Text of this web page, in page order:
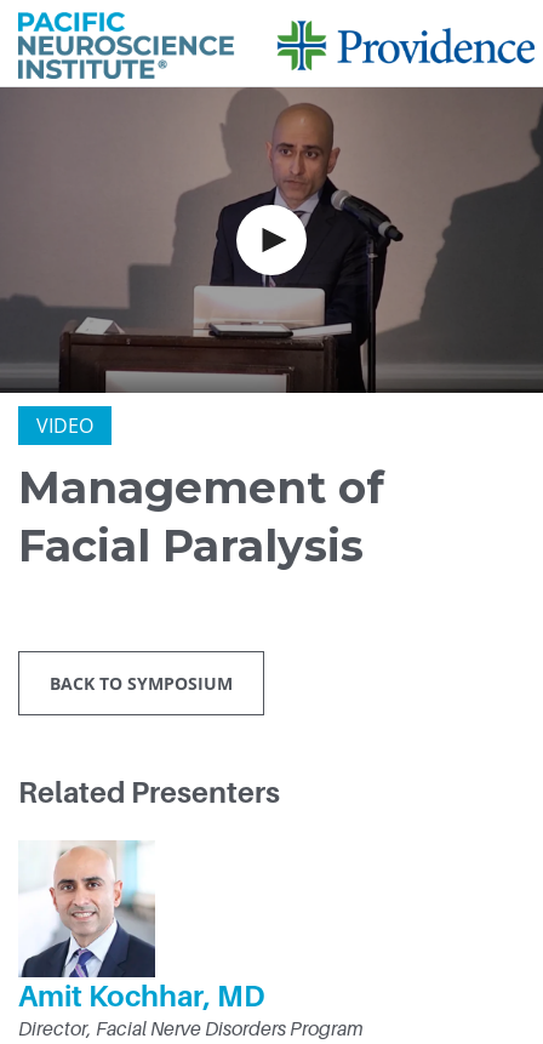
VIDEO
Management of
Facial Paralysis
BACK TO SYMPOSIUM
Related Presenters
Amit Kochhar, MD
Director, Facial Nerve Disorders Program